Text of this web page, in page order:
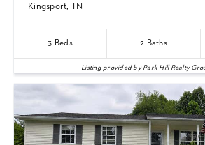
Kingsport, TN
3 Beds 2 Baths
Listing provided by Park Hill Realty